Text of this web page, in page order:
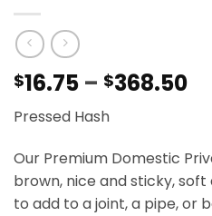
$16.75 – $368.50
Pressed Hash
Our Premium Domestic
brown, nice and sticky,
to add to a joint, a pipe, or